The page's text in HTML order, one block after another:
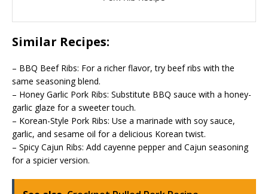
Similar Recipes:
– BBQ Beef Ribs: For a richer flavor, try beef ribs with the
same seasoning blend.
– Honey Garlic Pork Ribs: Substitute BBQ sauce with a honey-
garlic glaze for a sweeter touch.
– Korean-Style Pork Ribs: Use a marinade with soy sauce,
garlic, and sesame oil for a delicious Korean twist.
– Spicy Cajun Ribs: Add cayenne pepper and Cajun seasoning
for a spicier version.